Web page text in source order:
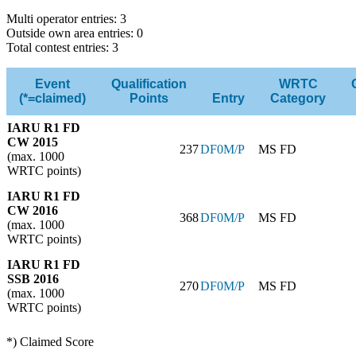
Multi operator entries: 3
Outside own area entries: 0
Total contest entries: 3
Event
(*=claimed)
Qualification
Points
Entry
WRTC
Category
IARU R1 FD
CW 2015
(max. 1000
WRTC points)
237DF0M/P MS FD
IARU R1 FD
CW 2016
(max. 1000
WRTC points)
368DF0M/P MS FD
IARU R1 FD
SSB 2016
(max. 1000
WRTC points)
270DF0M/P MS FD
*) Claimed Score